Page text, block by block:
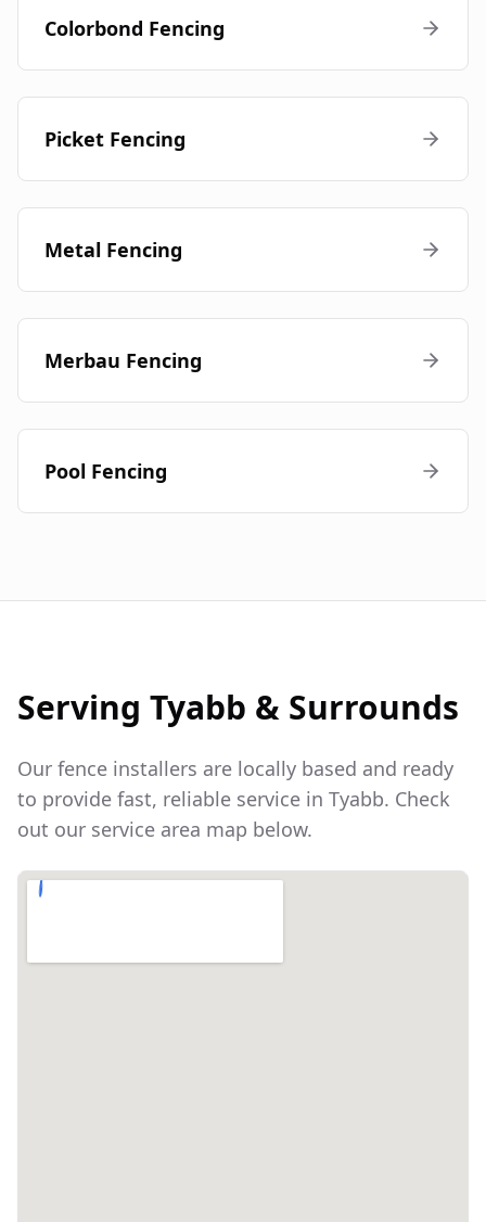
Colorbond Fencing
Picket Fencing
Metal Fencing
Merbau Fencing
Pool Fencing
Serving Tyabb & Surrounds
Our fence installers are locally based and ready
to provide fast, reliable service in Tyabb. Check
out our service area map below.